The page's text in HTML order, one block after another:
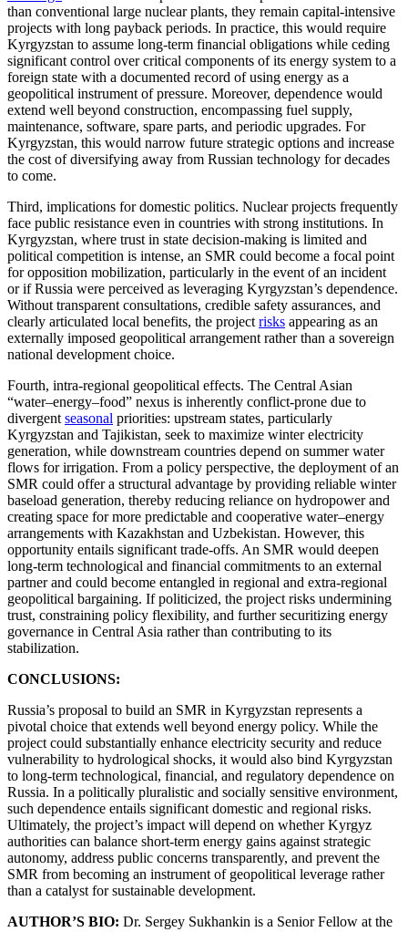
than conventional large nuclear plants, they remain capital-intensive
projects with long payback periods. In practice, this would require
Kyrgyzstan to assume long-term financial obligations while ceding
significant control over critical components of its energy system to a
foreign state with a documented record of using energy as a
geopolitical instrument of pressure. Moreover, dependence would
extend well beyond construction, encompassing fuel supply,
maintenance, software, spare parts, and periodic upgrades. For
Kyrgyzstan, this would narrow future strategic options and increase
the cost of diversifying away from Russian technology for decades
to come.
Third, implications for domestic politics. Nuclear projects frequently
face public resistance even in countries with strong institutions. In
Kyrgyzstan, where trust in state decision-making is limited and
political competition is intense, an SMR could become a focal point
for opposition mobilization, particularly in the event of an incident
or if Russia were perceived as leveraging Kyrgyzstan’s dependence.
Without transparent consultations, credible safety assurances, and
clearly articulated local benefits, the projectrisks appearing as an
externally imposed geopolitical arrangement rather than a sovereign
national development choice.
Fourth, intra-regional geopolitical effects. The Central Asian
“water–energy–food” nexus is inherently conflict-prone due to
divergentseasonal priorities: upstream states, particularly
Kyrgyzstan and Tajikistan, seek to maximize winter electricity
generation, while downstream countries depend on summer water
flows for irrigation. From a policy perspective, the deployment of an
SMR could offer a structural advantage by providing reliable winter
baseload generation, thereby reducing reliance on hydropower and
creating space for more predictable and cooperative water–energy
arrangements with Kazakhstan and Uzbekistan. However, this
opportunity entails significant trade-offs. An SMR would deepen
long-term technological and financial commitments to an external
partner and could become entangled in regional and extra-regional
geopolitical bargaining. If politicized, the project risks undermining
trust, constraining policy flexibility, and further securitizing energy
governance in Central Asia rather than contributing to its
stabilization.
CONCLUSIONS:
Russia’s proposal to build an SMR in Kyrgyzstan represents a
pivotal choice that extends well beyond energy policy. While the
project could substantially enhance electricity security and reduce
vulnerability to hydrological shocks, it would also bind Kyrgyzstan
to long-term technological, financial, and regulatory dependence on
Russia. In a politically pluralistic and socially sensitive environment,
such dependence entails significant domestic and regional risks.
Ultimately, the project’s impact will depend on whether Kyrgyz
authorities can balance short-term energy gains against strategic
autonomy, address public concerns transparently, and prevent the
SMR from becoming an instrument of geopolitical leverage rather
than a catalyst for sustainable development.
AUTHOR’S BIO: Dr. Sergey Sukhankin is a Senior Fellow at the